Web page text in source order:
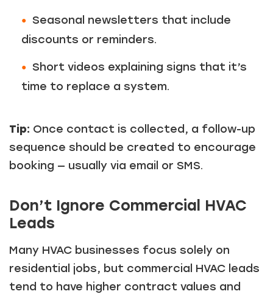
Seasonal newsletters that include
discounts or reminders.
Short videos explaining signs that it’s
time to replace a system.
Tip: Once contact is collected, a follow-up
sequence should be created to encourage
booking — usually via email or SMS.
Don’t Ignore Commercial HVAC
Leads
Many HVAC businesses focus solely on
residential jobs, but commercial HVAC leads
tend to have higher contract values and